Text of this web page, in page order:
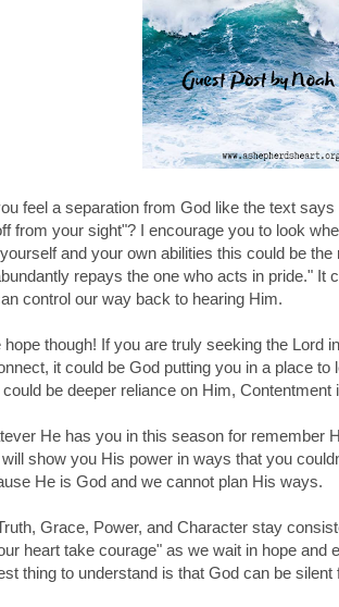
feel a separation from God like the text
from your sight"? I encourage you to look
and your own abilities this could be
repays the one who acts in pride." It
control our way back to hearing Him.
hope though! If you are truly seeking the Lord
it could be God putting you in a place to
could be deeper reliance on Him,
He has you in this season for remember
show you His power in ways that you
He is God and we cannot plan His ways.
Grace, Power, and Character stay
heart take courage" as we wait in hope and
thing to understand is that God can be